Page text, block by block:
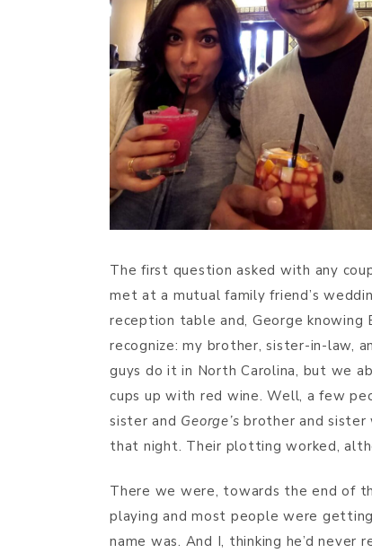
The first question asked with any
met at a mutual family friend’s
reception table and, George knowing
recognize: my brother, sister-in-law,
guys do it in North Carolina, but we
cups up with red wine. Well, a few
sister and George’s brother and
that night. Their plotting worked,
There we were, towards the end of
playing and most people were
name was. And I, thinking he’d